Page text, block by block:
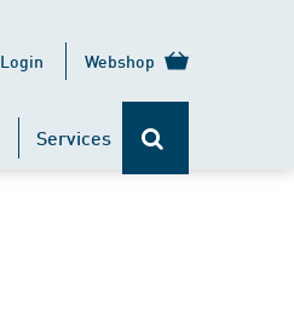
Login Webshop
Services